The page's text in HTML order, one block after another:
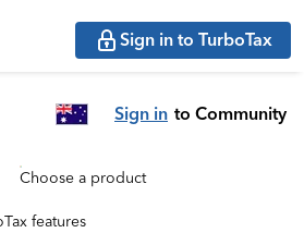
Sign in to TurboTax
Sign in to Community
Choose a product
features